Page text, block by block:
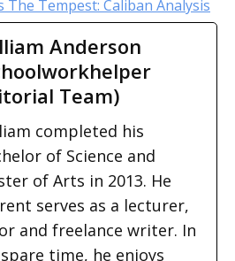
The Tempest: Caliban Analysis
Anderson
Team)
completed his
of Science and
of Arts in 2013. He
serves as a lecturer,
and freelance writer. In
time, he enjoys